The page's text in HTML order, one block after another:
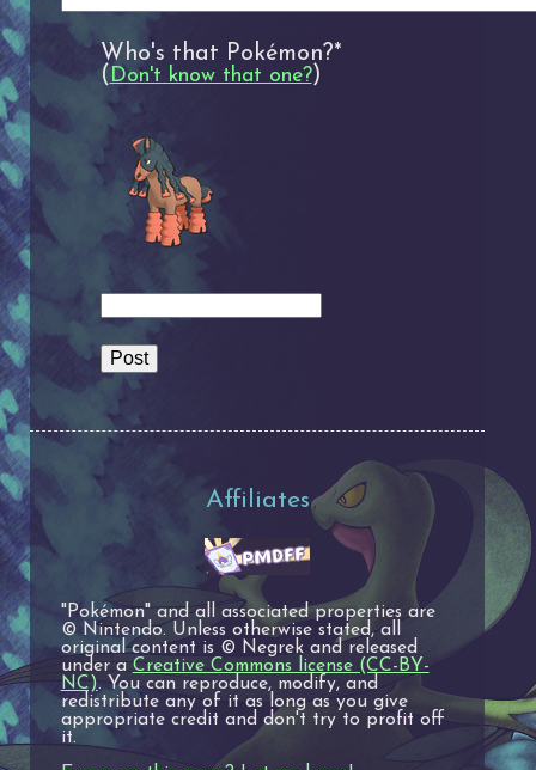
Who's that Pokémon?*
( Don't know that one?)
Affiliates
"Pokémon" and all associated properties are
© Nintendo. Unless otherwise stated, all
original content is © Negrek and released
under aCreative Commons license (CC-BY-
NC). You can reproduce, modify, and
redistribute any of it as long as you give
appropriate credit and don't try to profit off
it.